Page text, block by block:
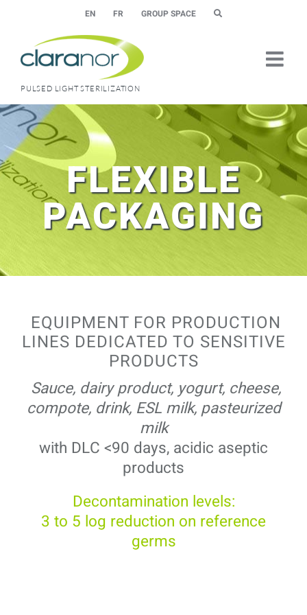
EN FR GROUP SPACE
PULSED LIGHT STERILIZATION
FLEXIBLE
PACKAGING
EQUIPMENT FOR PRODUCTION
LINES DEDICATED TO SENSITIVE
PRODUCTS
Sauce, dairy product, yogurt, cheese,
compote, drink, ESL milk, pasteurized
milk
with DLC <90 days, acidic aseptic
products
Decontamination levels:
3 to 5 log reduction on reference
germs